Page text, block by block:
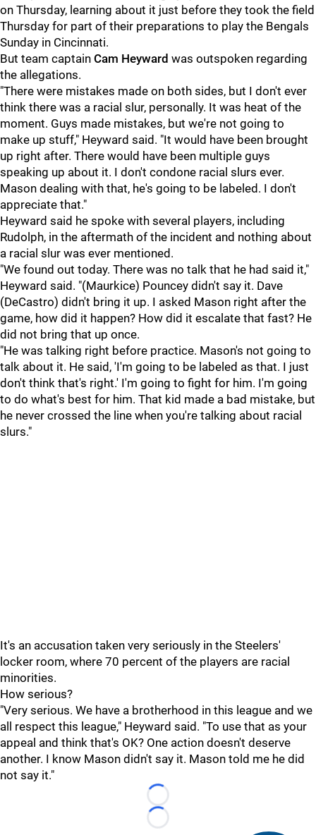
on Thursday, learning about it just before they took the field
Thursday for part of their preparations to play the Bengals
Sunday in Cincinnati.
But team captain Cam Heyward was outspoken regarding
the allegations.
"There were mistakes made on both sides, but I don't ever
think there was a racial slur, personally. It was heat of the
moment. Guys made mistakes, but we're not going to
make up stuff," Heyward said. "It would have been brought
up right after. There would have been multiple guys
speaking up about it. I don't condone racial slurs ever.
Mason dealing with that, he's going to be labeled. I don't
appreciate that."
Heyward said he spoke with several players, including
Rudolph, in the aftermath of the incident and nothing about
a racial slur was ever mentioned.
"We found out today. There was no talk that he had said it,"
Heyward said. "(Maurkice) Pouncey didn't say it. Dave
(DeCastro) didn't bring it up. I asked Mason right after the
game, how did it happen? How did it escalate that fast? He
did not bring that up once.
"He was talking right before practice. Mason's not going to
talk about it. He said, 'I'm going to be labeled as that. I just
don't think that's right.' I'm going to fight for him. I'm going
to do what's best for him. That kid made a bad mistake, but
he never crossed the line when you're talking about racial
slurs."
It's an accusation taken very seriously in the Steelers'
locker room, where 70 percent of the players are racial
minorities.
How serious?
"Very serious. We have a brotherhood in this league and we
all respect this league," Heyward said. "To use that as your
appeal and think that's OK? One action doesn't deserve
another. I know Mason didn't say it. Mason told me he did
not say it."
Loading...
Loading...